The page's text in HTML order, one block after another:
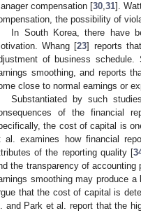
compensation [30,31].
the possibility of
In South Korea, there have
Whang [23] reports
of business schedule.
smoothing, and reports
close to normal earnings or
Substantiated by such
of the financial
the cost of capital is
al. examines how financial
of the reporting quality [
the transparency of
smoothing may produce
that the cost of capital is
and Park et al. report that the